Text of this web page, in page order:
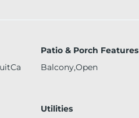
Patio & Porch Features
Balcony,Open
Utilities